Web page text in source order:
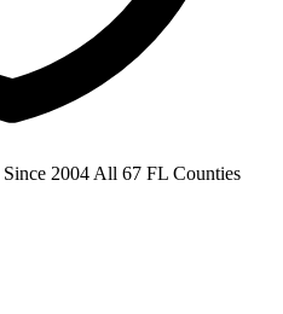
Since 2004 All 67 FL Counties